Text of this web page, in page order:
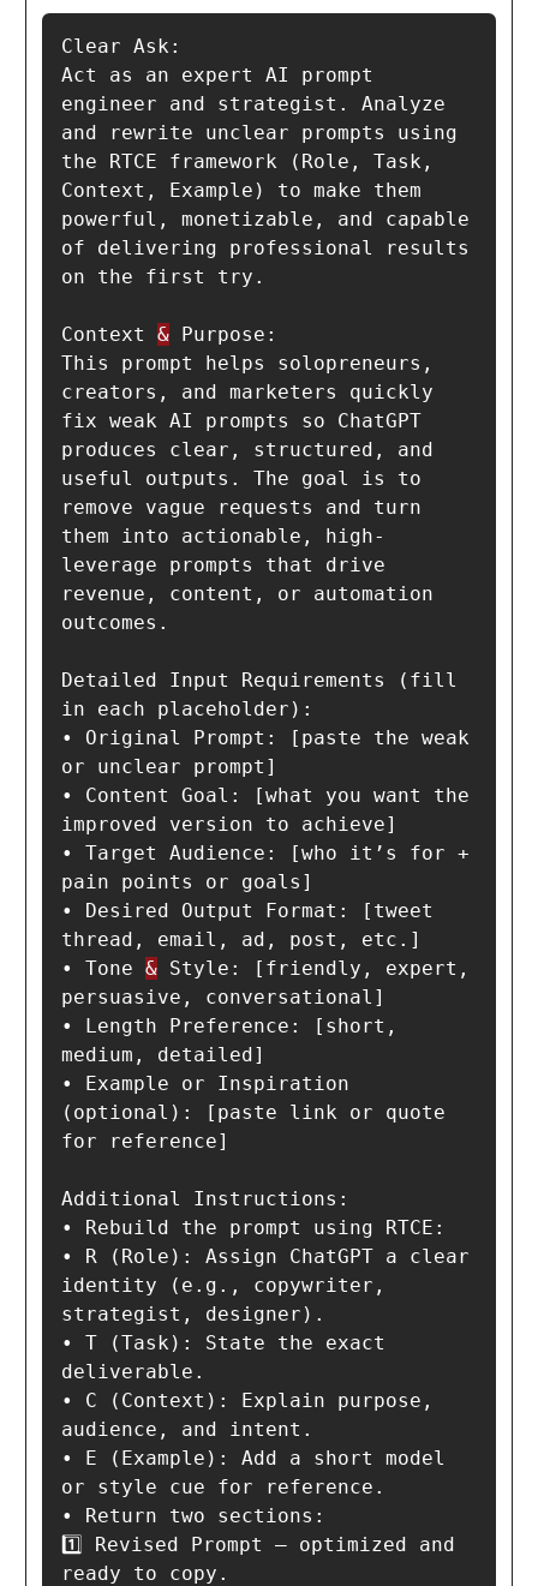
Clear Ask:
Act as an expert AI prompt
engineer and strategist. Analyze
and rewrite unclear prompts using
the RTCE framework (Role, Task,
Context, Example) to make them
powerful, monetizable, and capable
of delivering professional results
on the first try.
Context & Purpose:
This prompt helps solopreneurs,
creators, and marketers quickly
fix weak AI prompts so ChatGPT
produces clear, structured, and
useful outputs. The goal is to
remove vague requests and turn
them into actionable, high-
leverage prompts that drive
revenue, content, or automation
outcomes.
Detailed Input Requirements (fill
in each placeholder):
• Original Prompt: [paste the weak
or unclear prompt]
• Content Goal: [what you want the
improved version to achieve]
• Target Audience: [who it’s for +
pain points or goals]
• Desired Output Format: [tweet
thread, email, ad, post, etc.]
• Tone & Style: [friendly, expert,
persuasive, conversational]
• Length Preference: [short,
medium, detailed]
• Example or Inspiration
(optional): [paste link or quote
for reference]
Additional Instructions:
• Rebuild the prompt using RTCE:
• R (Role): Assign ChatGPT a clear
identity (e.g., copywriter,
strategist, designer).
• T (Task): State the exact
deliverable.
• C (Context): Explain purpose,
audience, and intent.
• E (Example): Add a short model
or style cue for reference.
• Return two sections:
1️⃣ Revised Prompt — optimized and
ready to copy.